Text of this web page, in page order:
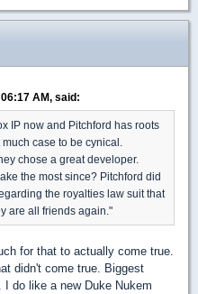
AM, said:
IP now and Pitchford has roots
case to be cynical.
chose a great developer.
the most since? Pitchford did
the royalties law suit that
are all friends again."
for that to actually come true.
didn't come true. Biggest
do like a new Duke Nukem